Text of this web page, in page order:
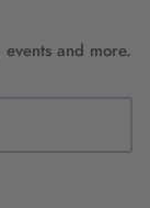
and more.